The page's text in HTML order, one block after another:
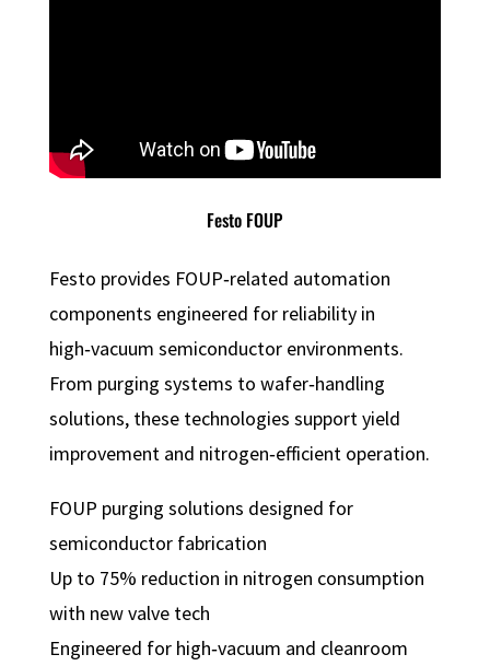
Festo FOUP
Festo provides FOUP‑related automation
components engineered for reliability in
high‑vacuum semiconductor environments.
From purging systems to wafer‑handling
solutions, these technologies support yield
improvement and nitrogen‑efficient operation.
FOUP purging solutions designed for
semiconductor fabrication
Up to 75% reduction in nitrogen consumption
with new valve tech
Engineered for high‑vacuum and cleanroom